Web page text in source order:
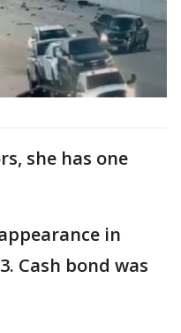
she has one
in
Cash bond was